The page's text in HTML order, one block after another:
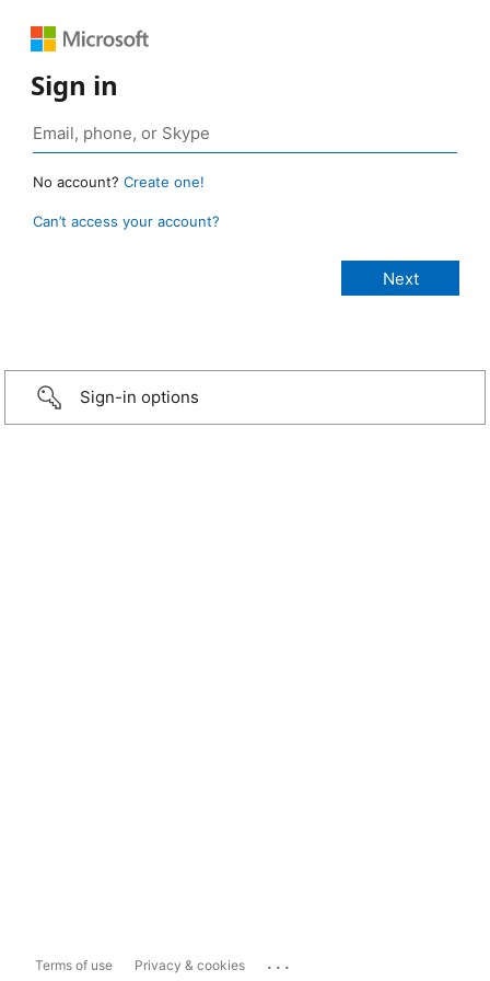
Sign in
No account? Create one!
Can’t access your account?
Sign-in options
Terms of use Privacy & cookies ...